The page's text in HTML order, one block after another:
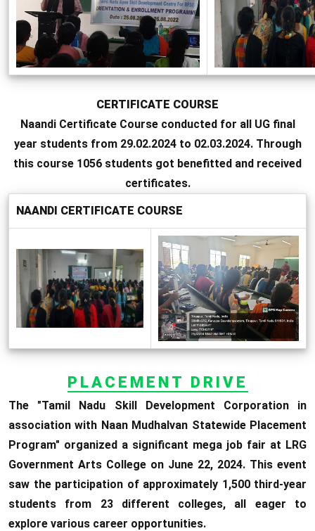
CERTIFICATE COURSE
Naandi Certificate Course conducted for all UG final
year students from 29.02.2024 to 02.03.2024. Through
this course 1056 students got benefitted and received
certificates.
NAANDI CERTIFICATE COURSE
PLACEMENT DRIVE
The "Tamil Nadu Skill Development Corporation in
association with Naan Mudhalvan Statewide Placement
Program" organized a significant mega job fair at LRG
Government Arts College on June 22, 2024. This event
saw the participation of approximately 1,500 third-year
students from 23 different colleges, all eager to
explore various career opportunities.